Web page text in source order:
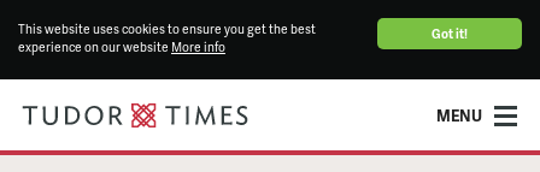
Got it!
This website uses cookies to ensure you get the best
experience on our website More info
MENU